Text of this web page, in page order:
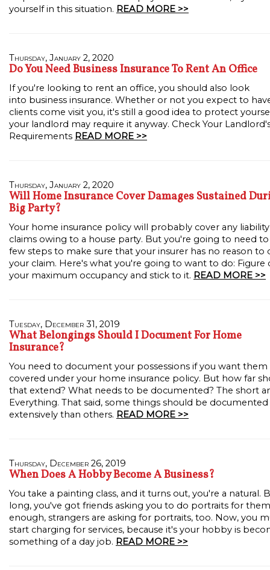
yourself in this situation. READ MORE >>
Thursday, January 2, 2020
Do You Need Business Insurance To Rent An Office
If you're looking to rent an office, you should also look
into business insurance. Whether or not you expect to
clients come visit you, it's still a good idea to protect
your landlord may require it anyway. Check Your
Requirements READ MORE >>
Thursday, January 2, 2020
Will Home Insurance Cover Damages Sustained
Big Party?
Your home insurance policy will probably cover any liability
claims owing to a house party. But you're going to need to
few steps to make sure that your insurer has no reason to
your claim. Here's what you're going to want to do: Figure
your maximum occupancy and stick to it. READ MORE >>
Tuesday, December 31, 2019
What Belongings Should I Document For Home
Insurance?
You need to document your possessions if you want
covered under your home insurance policy. But how far
that extend? What needs to be documented? The short
Everything. That said, some things should be
extensively than others. READ MORE >>
Thursday, December 26, 2019
When Does A Hobby Become A Business?
You take a painting class, and it turns out, you're a natural.
long, you've got friends asking you to do portraits for
enough, strangers are asking for portraits, too. Now, you
start charging for services, because it's your hobby is
something of a day job. READ MORE >>